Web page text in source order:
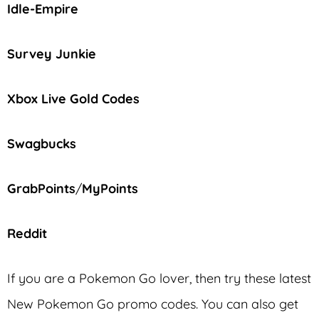
Idle-Empire
Survey Junkie
Xbox Live Gold Codes
Swagbucks
GrabPoints/MyPoints
Reddit
If you are a Pokemon Go lover, then try these latest
New Pokemon Go promo codes. You can also get